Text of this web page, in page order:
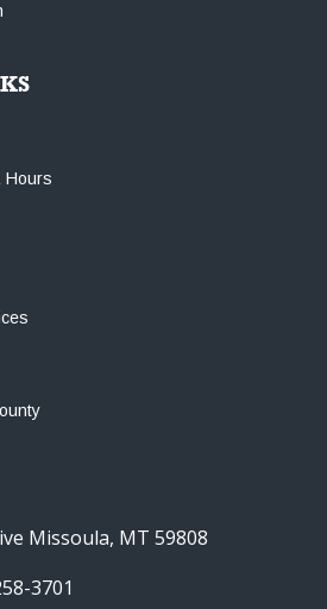
Hours
Missoula, MT 59808
3701